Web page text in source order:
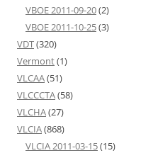
VBOE 2011-09-20(2)
VBOE 2011-10-25(3)
VDT(320)
Vermont(1)
VLCAA(51)
VLCCCTA(58)
VLCHA(27)
VLCIA(868)
VLCIA 2011-03-15(15)